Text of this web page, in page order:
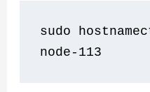
sudo
node-113